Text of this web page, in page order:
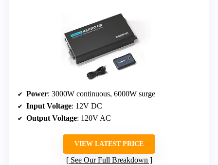
Power: 3000W continuous, 6000W surge
Input Voltage: 12V DC
Output Voltage: 120V AC
VIEW LATEST PRICE
See Our Full Breakdown